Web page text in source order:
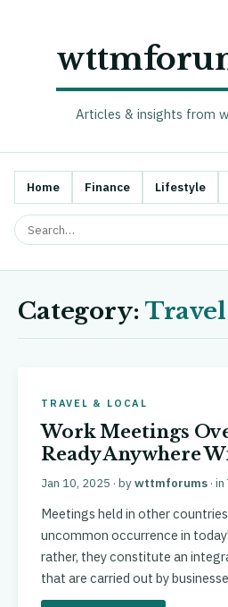
Articles & insights from
Home Finance Lifestyle
Category:
TRAVEL & LOCAL
Work Meetings
Ready Anywhere
Jan 10, 2025 · bywttmforums · in
Meetings held in other
uncommon occurrence in
rather, they constitute an
that are carried out by